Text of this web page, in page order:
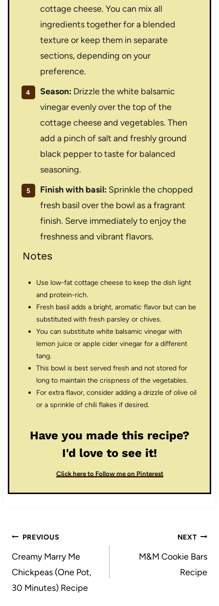
cottage cheese. You can mix all
ingredients together for a blended
texture or keep them in separate
sections, depending on your
preference.
Season: Drizzle the white balsamic
vinegar evenly over the top of the
cottage cheese and vegetables. Then
add a pinch of salt and freshly ground
black pepper to taste for balanced
seasoning.
Finish with basil: Sprinkle the chopped
fresh basil over the bowl as a fragrant
finish. Serve immediately to enjoy the
freshness and vibrant flavors.
Notes
Use low-fat cottage cheese to keep the dish light
and protein-rich.
Fresh basil adds a bright, aromatic flavor but can be
substituted with fresh parsley or chives.
You can substitute white balsamic vinegar with
lemon juice or apple cider vinegar for a different
tang.
This bowl is best served fresh and not stored for
long to maintain the crispness of the vegetables.
For extra flavor, consider adding a drizzle of olive oil
or a sprinkle of chili flakes if desired.
Have you made this recipe?
I'd love to see it!
Click here to Follow me on Pinterest
Post
navigation
PREVIOUS
Creamy Marry Me
Chickpeas (One Pot,
30 Minutes) Recipe
NEXT
M&M Cookie Bars
Recipe